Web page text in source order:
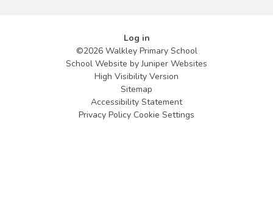
Log in
©2026 Walkley Primary School
School Website byJuniper Websites
High Visibility Version
Sitemap
Accessibility Statement
Privacy Policy Cookie Settings